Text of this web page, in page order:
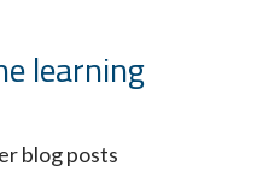
learning
blog posts